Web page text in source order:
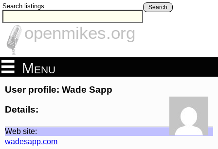
Search listings Search
openmikes.org
Menu
User profile: Wade Sapp
Details:
Web site:
wadesapp.com